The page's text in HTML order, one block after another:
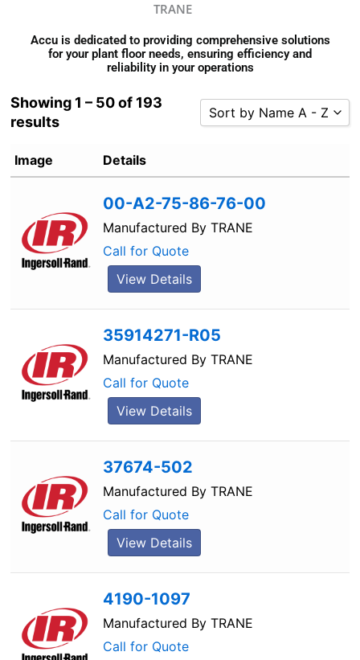
TRANE
Accu is dedicated to providing comprehensive solutions
for your plant floor needs, ensuring efficiency and
reliability in your operations
Showing 1 – 50 of 193
results
Sort by Name A - Z
Sort by Price low to high
Image Details
00-A2-75-86-76-00
Manufactured By TRANE
Call for Quote
View Details
35914271-R05
Manufactured By TRANE
Call for Quote
View Details
37674-502
Manufactured By TRANE
Call for Quote
View Details
4190-1097
Manufactured By TRANE
Call for Quote